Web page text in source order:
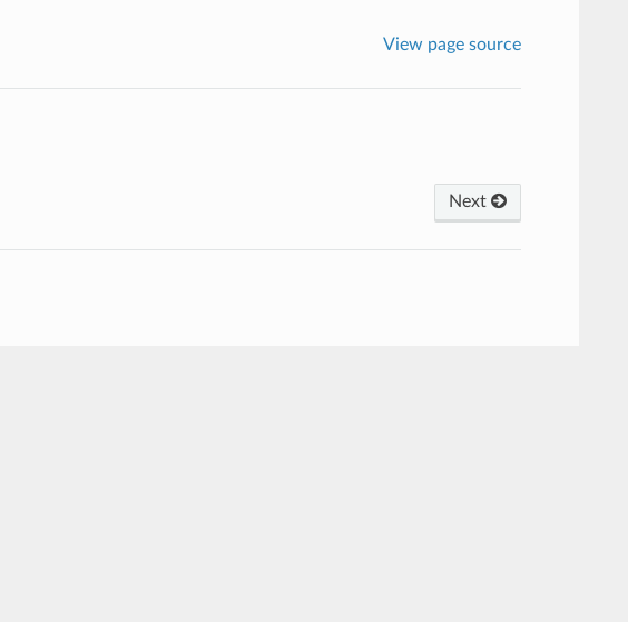
View page source
Next